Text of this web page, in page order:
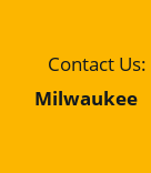
Contact Us:
Milwaukee